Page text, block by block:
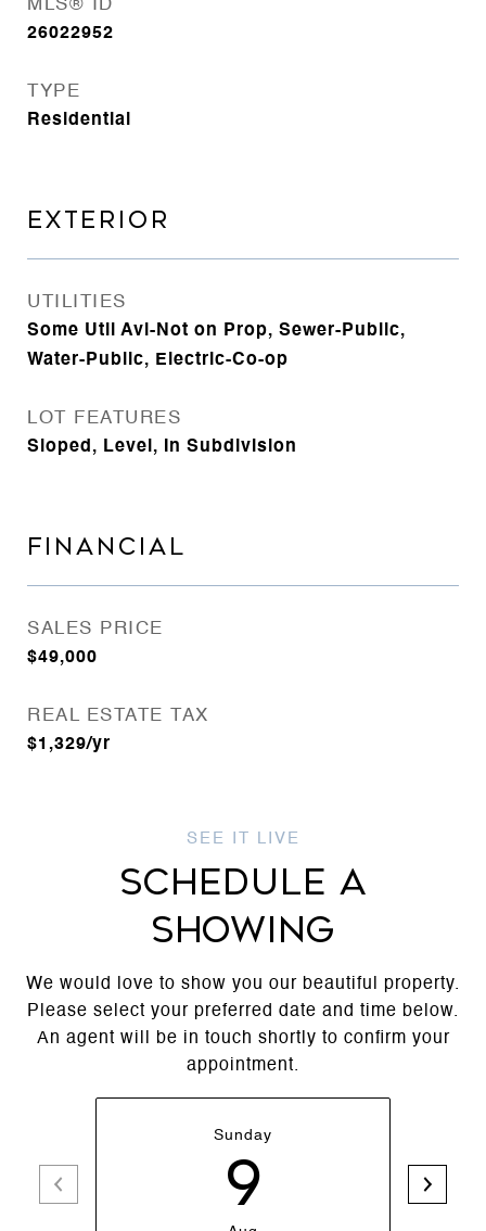
MLS® ID
26022952
TYPE
Residential
EXTERIOR
UTILITIES
Some Util Avl-Not on Prop, Sewer-Public,
Water-Public, Electric-Co-op
LOT FEATURES
Sloped, Level, In Subdivision
FINANCIAL
SALES PRICE
$49,000
REAL ESTATE TAX
$1,329/yr
SCHEDULE A
SHOWING
We would love to show you our beautiful property.
Please select your preferred date and time below.
An agent will be in touch shortly to confirm your
appointment.
Sunday
9